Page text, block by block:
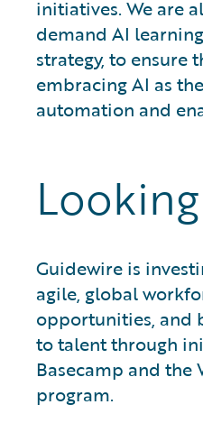
initiatives. We are
demand AI
strategy, to ensure
embracing AI as
automation and
Guidewire is
agile, global
opportunities, and
to talent through
Basecamp and the
program.